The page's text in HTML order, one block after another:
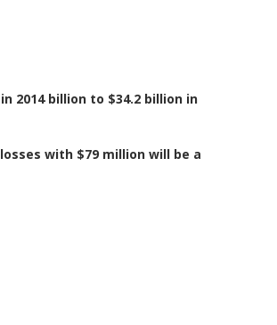
2014 billion to $34.2 billion in
with $79 million will be a